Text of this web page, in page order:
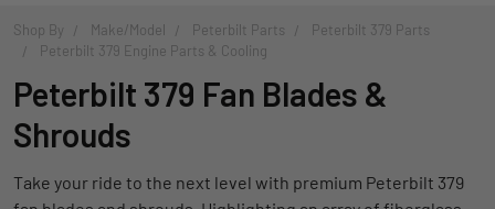
Shop By Make/Model Peterbilt Parts
Peterbilt 379 Parts
Peterbilt 379 Engine Parts & Cooling
Peterbilt 379 Fan Blades &
Shrouds
Take your ride to the next level with premium Peterbilt 379